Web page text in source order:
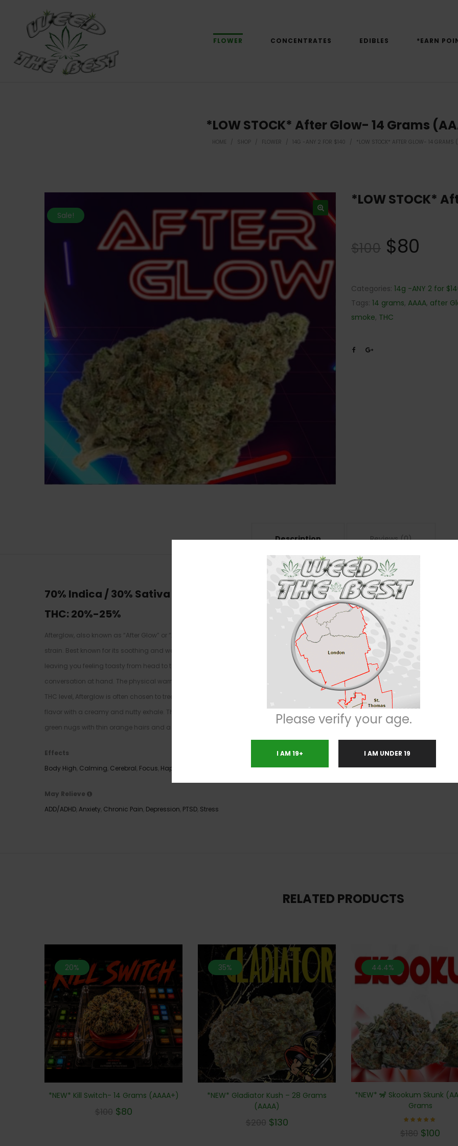
FLOWER CONCENTRATES EDIBLES *EARN
*LOW STOCK* After Glow- 14 Grams
HOME / SHOP / FLOWER / 14G -ANY 2 FOR $140 / *LOW STOCK* AFTER GLOW- 14 GRAMS
Sale!
*LOW STOCK*
$100 $80
Categories: 14g -ANY 2 for
Tags: 14 grams, AAAA, after
smoke, THC
Description Reviews (0)
70% Indica / 30% Sativa
THC: 20%-25%
Afterglow, also known as “After Glow” or “AfterGlow,” is an indica dominant hybrid strain (70% indica/30% sativa) created through
strain. Best known for its soothing and warming high, Afterglow is a great choice for any indica lover. It starts with a light warmth in
leaving you feeling toasty from head to toe, almost like you’re wrapped up in a heated blanket. You’ll feel a touch of cerebral
conversation at hand. The physical warm will quickly turn heavy, leaving you feeling kicked back, relaxed and totally calmed from
THC level, Afterglow is often chosen to treat those suffering from conditions such as chronic stress or anxiety, PTSD, chronic pain,
flavor with a creamy and nutty exhale. The aroma is very similar, with a sweet fruity overtone accented by touches of sour citrusy
green nugs with thin orange hairs and a coating of tiny, golden-white crystal trichomes.
Effects
Body High Calming Cerebral Focus Happy
May Relieve
ADD/ADHD Anxiety Chronic Pain Depression PTSD Stress
RELATED PRODUCTS
20%
*NEW* Kill Switch- 14 Grams (AAAA+)
$100 $80
35%
*NEW* Gladiator Kush – 28 Grams
(AAAA)
$200 $130
44.4%
*NEW* 🦨 Skookum Skunk
Grams
5.00
$180 $100
Please verify your age.
I AM 19+ I AM UNDER 19